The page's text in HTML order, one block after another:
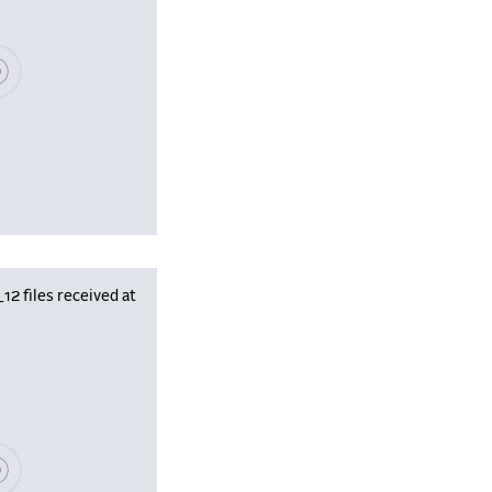
wait, populating data
files received at
wait, populating data